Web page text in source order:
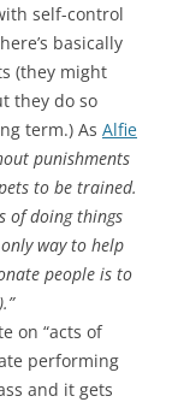
self-control
basically
(they might
they do so
term.) As Alfie
punishments
to be trained.
of doing things
way to help
people is to
on “acts of
performing
and it gets